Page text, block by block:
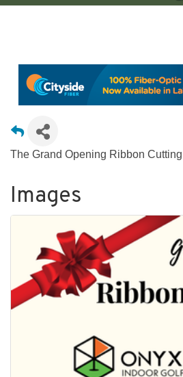
The Grand Opening Ribbon
Images